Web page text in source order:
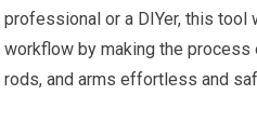
professional or a DIYer, this tool
workflow by making the
rods, and arms effortless and